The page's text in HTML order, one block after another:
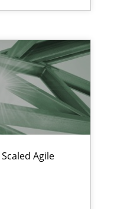
Agile